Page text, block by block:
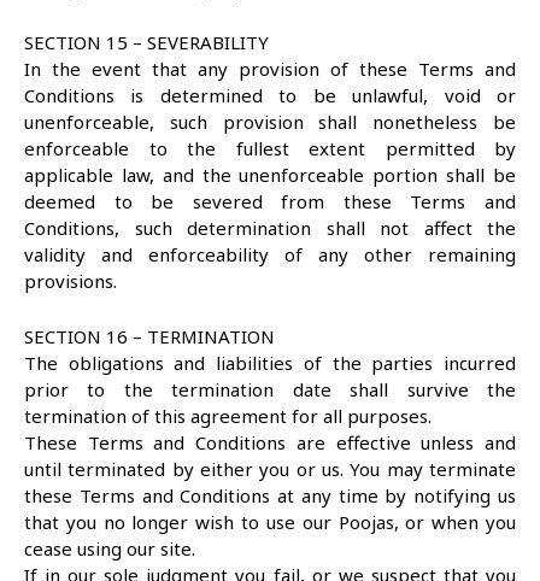
SECTION 15 – SEVERABILITY
In the event that any provision of these Terms and
Conditions is determined to be unlawful, void or
unenforceable, such provision shall nonetheless be
enforceable to the fullest extent permitted by
applicable law, and the unenforceable portion shall be
deemed to be severed from these Terms and
Conditions, such determination shall not affect the
validity and enforceability of any other remaining
provisions.
SECTION 16 – TERMINATION
The obligations and liabilities of the parties incurred
prior to the termination date shall survive the
termination of this agreement for all purposes.
These Terms and Conditions are effective unless and
until terminated by either you or us. You may terminate
these Terms and Conditions at any time by notifying us
that you no longer wish to use our Poojas, or when you
cease using our site.
If in our sole judgment you fail, or we suspect that you